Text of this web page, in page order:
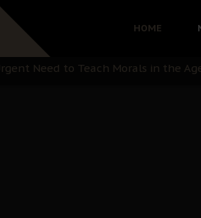
HOME
with Bandit Kingpins While
Need to Teach Morals in the
Directorate of State: A Threat to